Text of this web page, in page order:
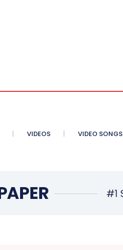
VIDEOS VIDEO SONGS